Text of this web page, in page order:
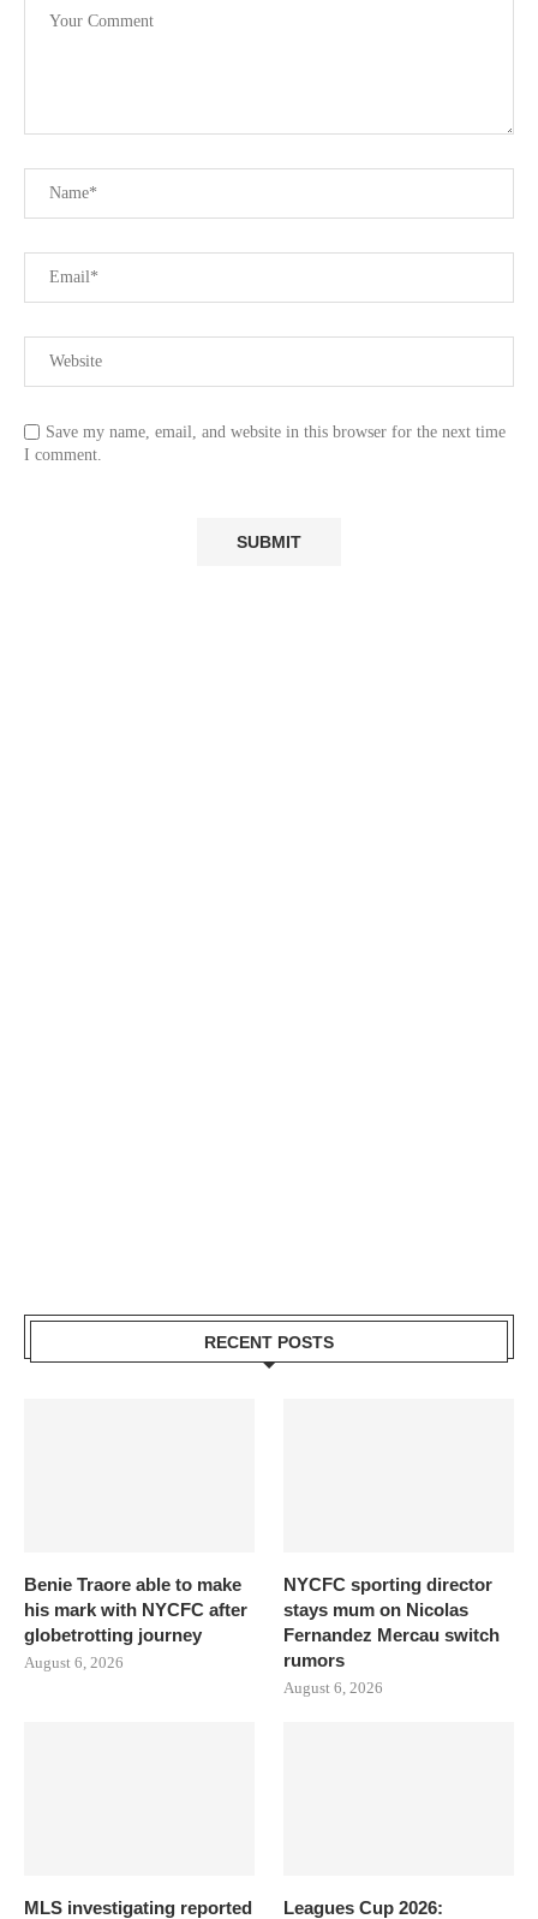
Save my name, email, and website in this browser for the next time
I comment.
RECENT POSTS
Benie Traore able to make
his mark with NYCFC after
globetrotting journey
August 6, 2026
NYCFC sporting director
stays mum on Nicolas
Fernandez Mercau switch
rumors
August 6, 2026
MLS investigating reported
Leagues Cup 2026: